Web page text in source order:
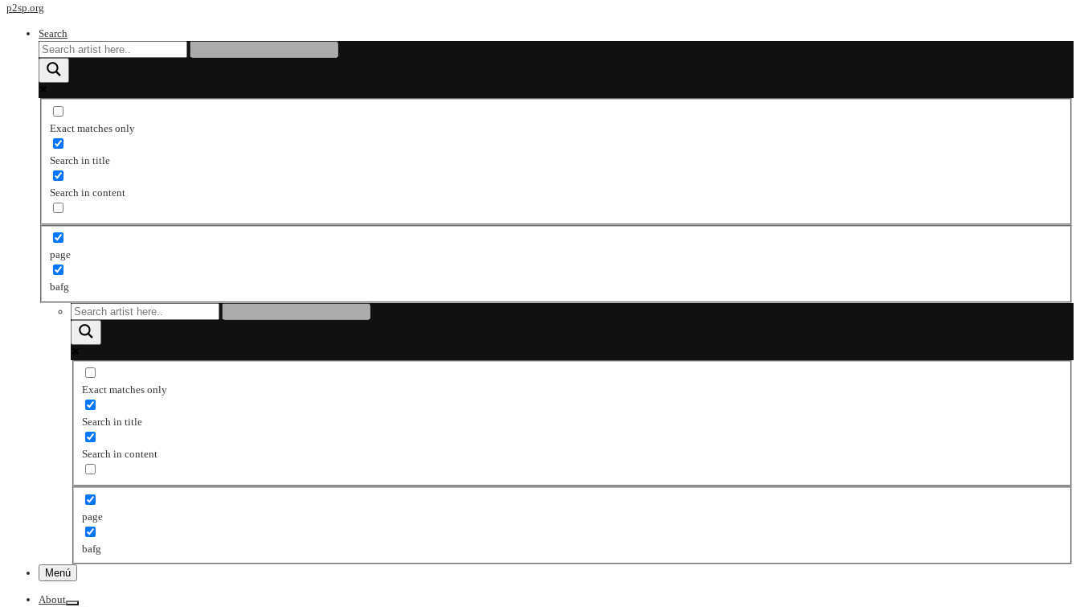
p2sp.org
Search
Exact matches only
Search in title
Search in content
page
bafg
Exact matches only
Search in title
Search in content
page
bafg
Menú
About